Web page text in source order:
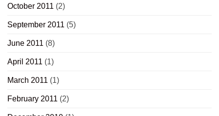
October 2011 (2)
September 2011 (5)
June 2011 (8)
April 2011 (1)
March 2011 (1)
February 2011 (2)